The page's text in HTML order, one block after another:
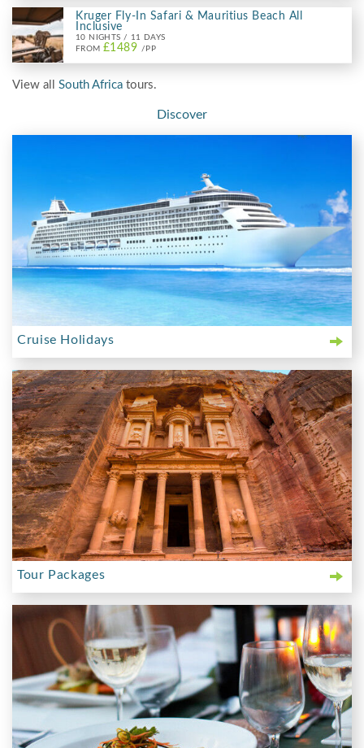
Kruger Fly-In Safari & Mauritius Beach All
Inclusive
10 NIGHTS / 11 DAYS
FROM £1489 /PP
View all South Africa tours.
Discover
Cruise Holidays
Tour Packages